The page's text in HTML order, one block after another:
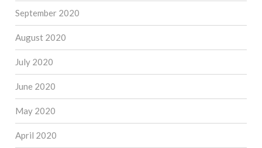
September 2020
August 2020
July 2020
June 2020
May 2020
April 2020